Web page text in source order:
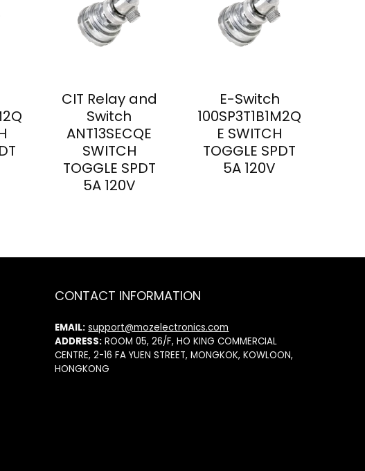
CIT Relay and
Switch
ANT13SECQE
SWITCH
TOGGLE SPDT
5A 120V
E-Switch
100SP3T1B1M2Q
E SWITCH
TOGGLE SPDT
5A 120V
CONTACT INFORMATION
EMAIL: support@mozelectronics.com
ADDRESS: ROOM 05, 26/F, HO KING COMMERCIAL
CENTRE, 2-16 FA YUEN STREET, MONGKOK, KOWLOON,
HONGKONG